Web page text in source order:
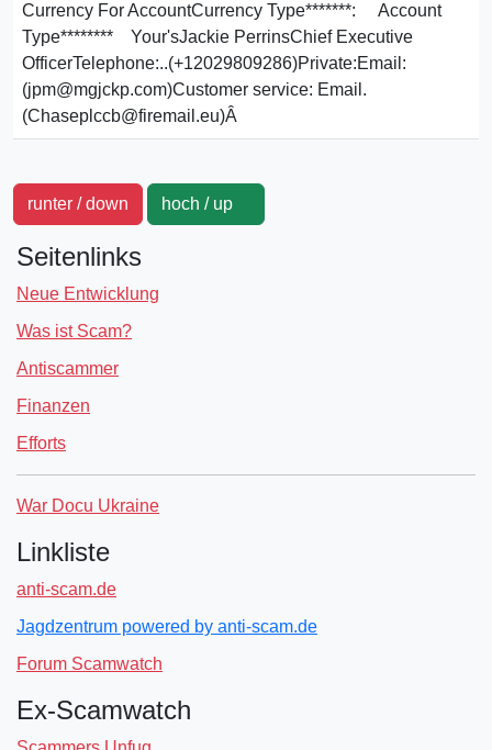
Currency For AccountCurrency Type*******: Account
Type******** Your'sJackie PerrinsChief Executive
OfficerTelephone:..(+12029809286)Private:Email:
(jpm@mgjckp.com)Customer service: Email.
(Chaseplccb@firemail.eu)Â
runter / down hoch / up
Seitenlinks
Neue Entwicklung
Was ist Scam?
Antiscammer
Finanzen
Efforts
War Docu Ukraine
Linkliste
anti-scam.de
Jagdzentrum powered by anti-scam.de
Forum Scamwatch
Ex-Scamwatch